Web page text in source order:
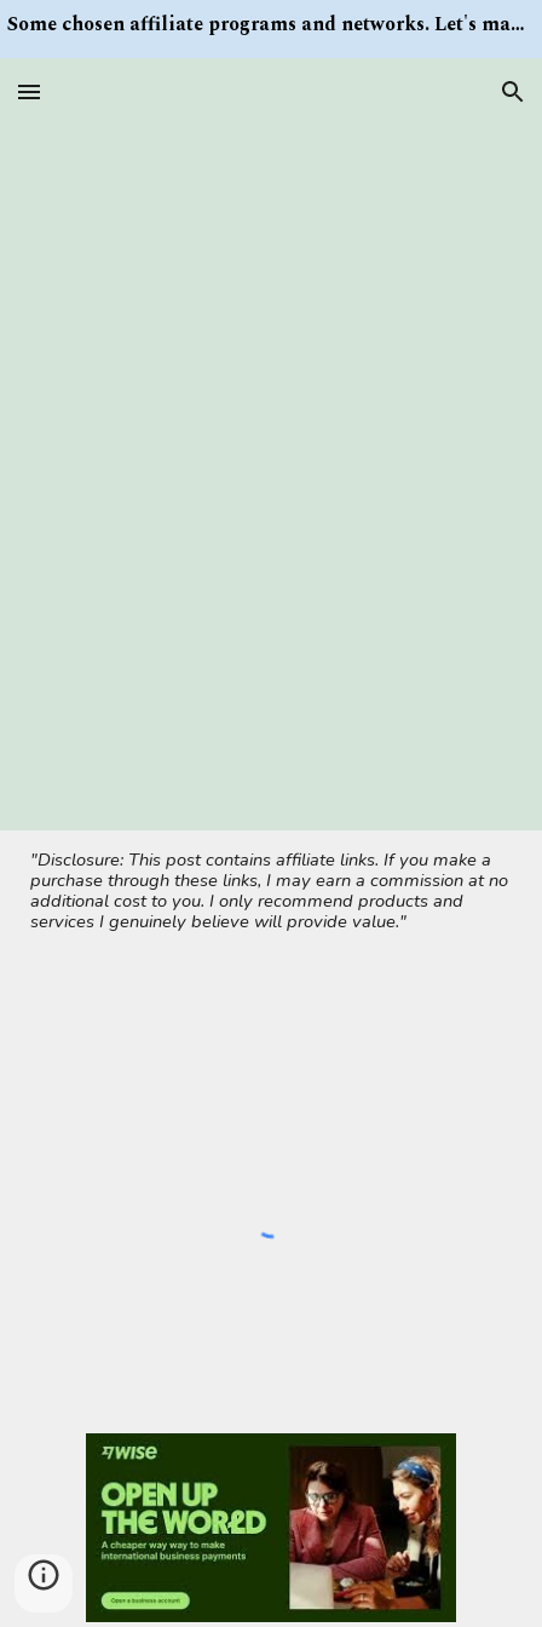
Some chosen affiliate programs and networks. Let's make money/Find keywords or information via Search button at the right upper corner
"Disclosure: This post contains affiliate links. If you make a
purchase through these links, I may earn a commission at no
additional cost to you. I only recommend products and
services I genuinely believe will provide value."